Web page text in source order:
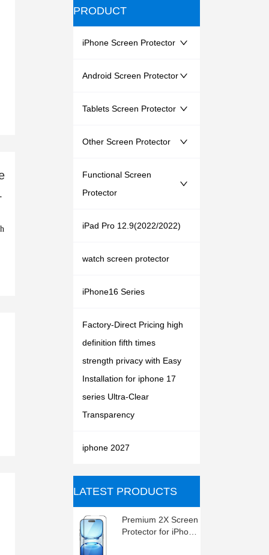
ㅤPRODUCT
iPhone Screen Protector
Android Screen Protector
Tablets Screen Protector
Other Screen Protector
Functional Screen
Protector
iPad Pro 12.9(2022/2022)
watch screen protector
iPhone16 Series
Factory-Direct Pricing high
definition fifth times
strength privacy with Easy
Installation for iphone 17
series Ultra-Clear
Transparency
iphone 2027
ㅤLATEST PRODUCTS
Premium 2X Screen
Protector for iPhone